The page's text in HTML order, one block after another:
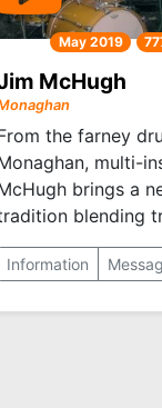
May 2019
McHugh
the farney
multi-
brings a
blending
Information